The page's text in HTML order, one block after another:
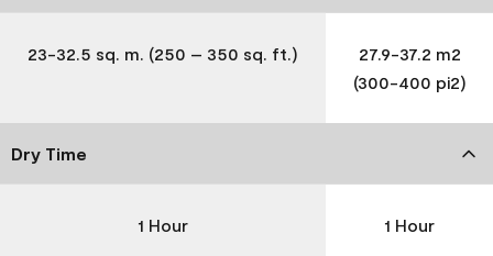
23-32.5 sq. m. (250 – 350 sq. ft.)
27.9-37.2 m2
(300-400 pi2)
Dry Time
1 Hour 1 Hour